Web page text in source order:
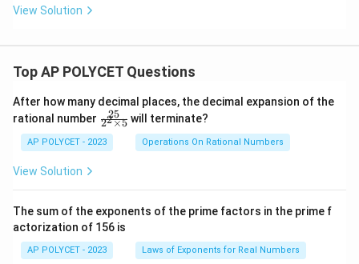
View Solution
Top AP POLYCET Questions
After how many decimal places, the decimal expansion of the
rational number \f
ra
c
{2
i
m
es
5}
22×5
25 will terminate?
AP POLYCET - 2023 Operations On Rational Numbers
View Solution
The sum of the exponents of the prime factors in the prime f
actorization of 156 is
AP POLYCET - 2023 Laws of Exponents for Real Numbers